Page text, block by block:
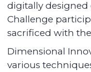
digitally designed
Challenge
sacrificed with
Dimensional
various